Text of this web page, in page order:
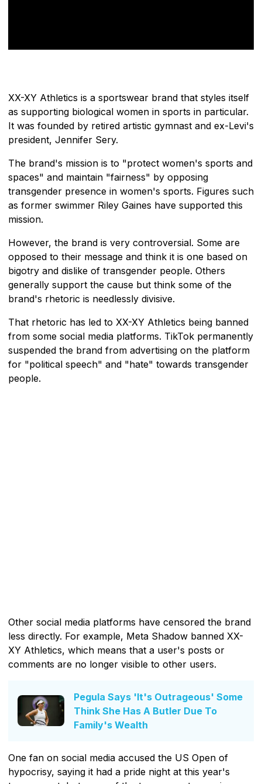
XX-XY Athletics is a sportswear brand that styles itself
as supporting biological women in sports in particular.
It was founded by retired artistic gymnast and ex-Levi's
president, Jennifer Sery.
The brand's mission is to "protect women's sports and
spaces" and maintain "fairness" by opposing
transgender presence in women's sports. Figures such
as former swimmer Riley Gaines have supported this
mission.
However, the brand is very controversial. Some are
opposed to their message and think it is one based on
bigotry and dislike of transgender people. Others
generally support the cause but think some of the
brand's rhetoric is needlessly divisive.
That rhetoric has led to XX-XY Athletics being banned
from some social media platforms. TikTok permanently
suspended the brand from advertising on the platform
for "political speech" and "hate" towards transgender
people.
Other social media platforms have censored the brand
less directly. For example, Meta Shadow banned XX-
XY Athletics, which means that a user's posts or
comments are no longer visible to other users.
Pegula Says 'It's Outrageous' Some
Think She Has A Butler Due To
Family's Wealth
One fan on social media accused the US Open of
hypocrisy, saying it had a pride night at this year's